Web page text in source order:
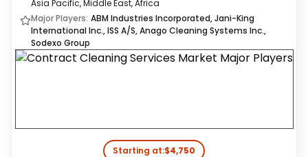
Asia Pacific, Middle East, Africa
Major Players: ABM Industries Incorporated, Jani-King
International Inc., ISS A/S, Anago Cleaning Systems Inc.,
Sodexo Group
Starting at:$4,750